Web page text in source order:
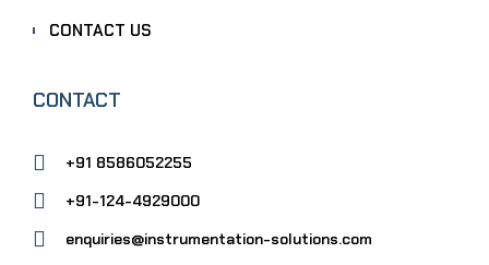
CONTACT US
CONTACT
+91 8586052255
+91-124-4929000
enquiries@instrumentation-solutions.com